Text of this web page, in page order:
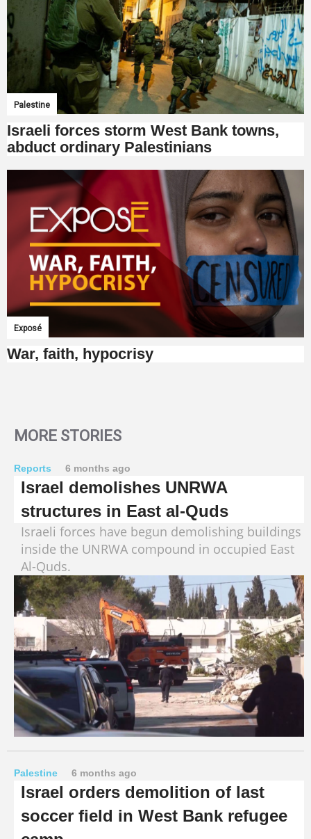
Palestine
Israeli forces storm West Bank towns,
abduct ordinary Palestinians
Exposé
War, faith, hypocrisy
MORE STORIES
Reports 6 months ago
Israel demolishes UNRWA
structures in East al-Quds
Israeli forces have begun demolishing buildings
inside the UNRWA compound in occupied East
Al-Quds.
Palestine 6 months ago
Israel orders demolition of last
soccer field in West Bank refugee